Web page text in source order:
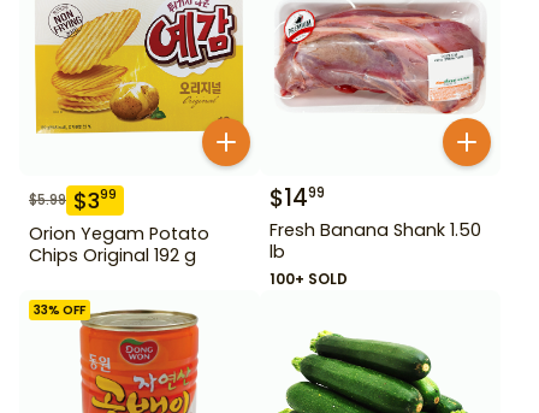
$5.99 $399
Orion Yegam Potato
Chips Original 192 g
$1499
Fresh Banana Shank 1.50
lb
100+ SOLD
33% OFF